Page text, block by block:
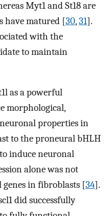
Myt1 and St18 are
have matured [30,31].
with the
to maintain
as a powerful
morphological,
properties in
to the proneural bHLH
induce neuronal
alone was not
in fibroblasts [34].
did successfully